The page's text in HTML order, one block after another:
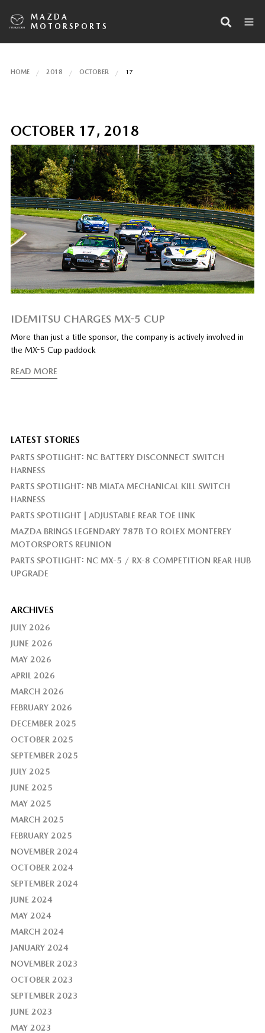
MAZDA
MOTORSPORTS
HOME 2018 OCTOBER 17
OCTOBER 17, 2018
IDEMITSU CHARGES MX-5 CUP
More than just a title sponsor, the company is actively involved in
the MX-5 Cup paddock
READ MORE
LATEST STORIES
PARTS SPOTLIGHT: NC BATTERY DISCONNECT SWITCH
HARNESS
PARTS SPOTLIGHT: NB MIATA MECHANICAL KILL SWITCH
HARNESS
PARTS SPOTLIGHT | ADJUSTABLE REAR TOE LINK
MAZDA BRINGS LEGENDARY 787B TO ROLEX MONTEREY
MOTORSPORTS REUNION
PARTS SPOTLIGHT: NC MX-5 / RX-8 COMPETITION REAR HUB
UPGRADE
ARCHIVES
JULY 2026
JUNE 2026
MAY 2026
APRIL 2026
MARCH 2026
FEBRUARY 2026
DECEMBER 2025
OCTOBER 2025
SEPTEMBER 2025
JULY 2025
JUNE 2025
MAY 2025
MARCH 2025
FEBRUARY 2025
NOVEMBER 2024
OCTOBER 2024
SEPTEMBER 2024
JUNE 2024
MAY 2024
MARCH 2024
JANUARY 2024
NOVEMBER 2023
OCTOBER 2023
SEPTEMBER 2023
JUNE 2023
MAY 2023